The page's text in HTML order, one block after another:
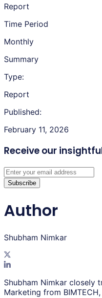
Report
Time Period
Monthly
Summary
Type:
Report
Published:
February 11, 2026
Receive our
Subscribe
Author
Shubham Nimkar
Shubham Nimkar closely
Marketing from